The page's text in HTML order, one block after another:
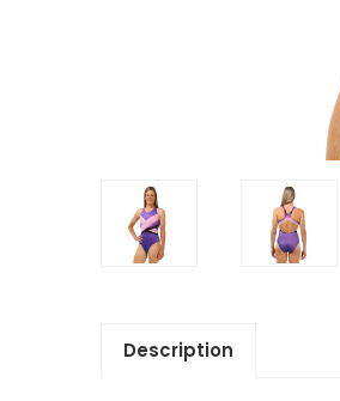
Description